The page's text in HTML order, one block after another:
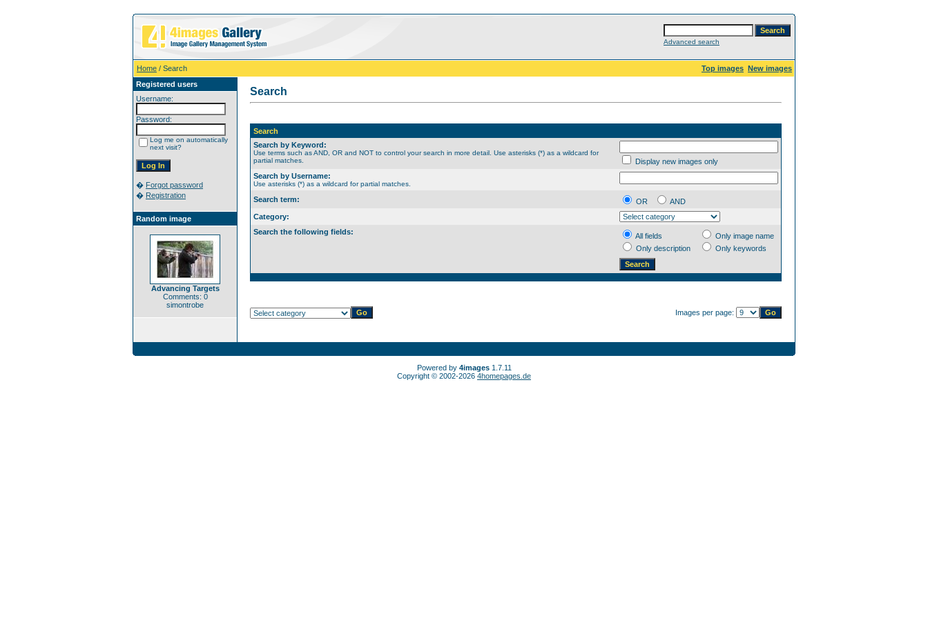
Advanced search
Home / Search Top images New images
Registered users
Username:
Password:
Log me on automatically
next visit?
� Forgot password
� Registration
Random image
Advancing Targets
Comments: 0
simontrobe
Search
Search
Search by Keyword:
Use terms such as AND, OR and NOT to control your search in more detail. Use asterisks (*) as a wildcard for
partial matches.
Display new images only
Search by Username:
Use asterisks (*) as a wildcard for partial matches.
Search term: OR
AND
Category:
Search the following fields:
All fields
Only image name
Only description
Only keywords
Images per page:
Powered by 4images1.7.11
Copyright © 2002-2026 4homepages.de